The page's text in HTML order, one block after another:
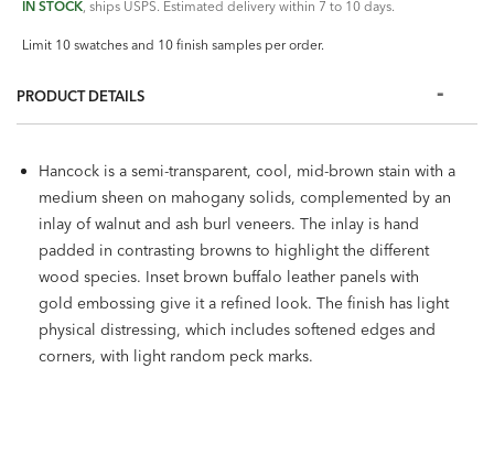
IN STOCK, ships USPS. Estimated delivery within 7 to 10 days.
Limit 10 swatches and 10 finish samples per order.
PRODUCT DETAILS
Hancock is a semi-transparent, cool, mid-brown stain with a
medium sheen on mahogany solids, complemented by an
inlay of walnut and ash burl veneers. The inlay is hand
padded in contrasting browns to highlight the different
wood species. Inset brown buffalo leather panels with
gold embossing give it a refined look. The finish has light
physical distressing, which includes softened edges and
corners, with light random peck marks.